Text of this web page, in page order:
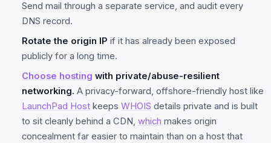
Send mail through a separate service, and audit every
DNS record.
Rotate the origin IP if it has already been exposed
publicly for a long time.
Choose hosting with private/abuse-resilient
networking. A privacy-forward, offshore-friendly host like
LaunchPad Host keeps WHOIS details private and is built
to sit cleanly behind a CDN, which makes origin
concealment far easier to maintain than on a host that